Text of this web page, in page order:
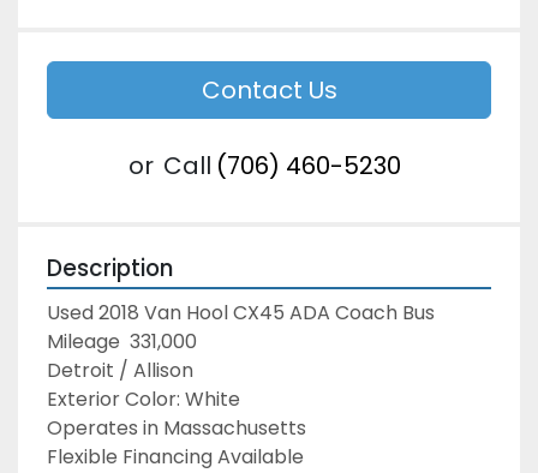
Contact Us
or Call (706) 460-5230
Description
Used 2018 Van Hool CX45 ADA Coach Bus
Mileage  331,000
Detroit / Allison
Exterior Color: White
Operates in Massachusetts
Flexible Financing Available